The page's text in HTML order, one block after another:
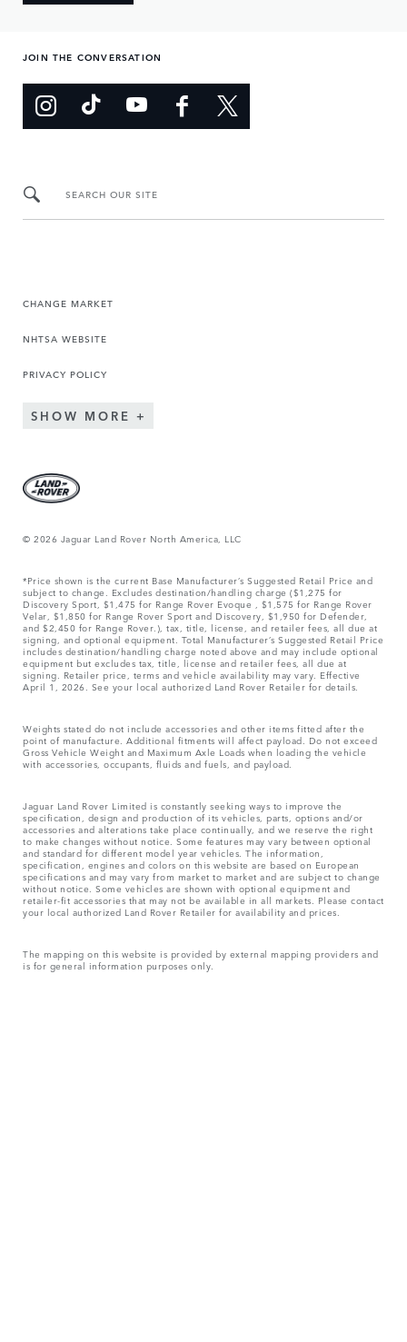
JOIN THE CONVERSATION
SEARCH OUR SITE
CHANGE MARKET
NHTSA WEBSITE
PRIVACY POLICY
SHOW MORE
© 2026 Jaguar Land Rover North America, LLC
*Price shown is the current Base Manufacturer’s Suggested Retail Price and
subject to change. Excludes destination/handling charge ($1,275 for
Discovery Sport, $1,475 for Range Rover Evoque , $1,575 for Range Rover
Velar, $1,850 for Range Rover Sport and Discovery, $1,950 for Defender,
and $2,450 for Range Rover.), tax, title, license, and retailer fees, all due at
signing, and optional equipment. Total Manufacturer’s Suggested Retail Price
includes destination/handling charge noted above and may include optional
equipment but excludes tax, title, license and retailer fees, all due at
signing. Retailer price, terms and vehicle availability may vary. Effective
April 1, 2026. See your local authorized Land Rover Retailer for details.
Weights stated do not include accessories and other items fitted after the
point of manufacture. Additional fitments will affect payload. Do not exceed
Gross Vehicle Weight and Maximum Axle Loads when loading the vehicle
with accessories, occupants, fluids and fuels, and payload.
Jaguar Land Rover Limited is constantly seeking ways to improve the
specification, design and production of its vehicles, parts, options and/or
accessories and alterations take place continually, and we reserve the right
to make changes without notice. Some features may vary between optional
and standard for different model year vehicles. The information,
specification, engines and colors on this website are based on European
specifications and may vary from market to market and are subject to change
without notice. Some vehicles are shown with optional equipment and
retailer-fit accessories that may not be available in all markets. Please contact
your local authorized Land Rover Retailer for availability and prices.
The mapping on this website is provided by external mapping providers and
is for general information purposes only.